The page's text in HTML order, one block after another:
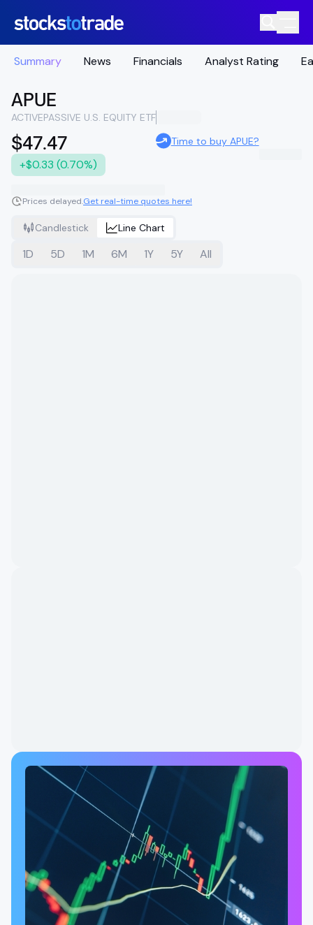
Summary News Financials Analyst Rating
APUE
ACTIVEPASSIVE U.S. EQUITY ETF
$47.47
+$0.33 (0.70%)
Time to buy APUE?
Prices delayed.Get real-time quotes here!
Candlestick Line Chart
1D 5D 1M 6M 1Y 5Y All